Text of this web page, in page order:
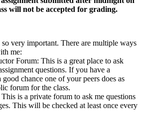
will not be accepted for grading.
very important. There are multiple ways
me:
Forum: This is a great place to ask
questions. If you have a
good chance one of your peers does as
forum for the class.
is a private forum to ask me questions
This will be checked at least once every